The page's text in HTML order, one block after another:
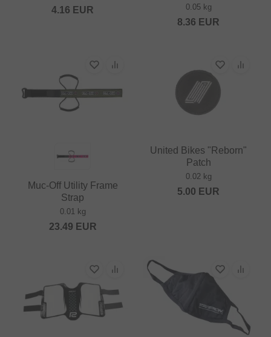
4.16 EUR 0.05 kg
8.36 EUR
Muc-Off Utility Frame
Strap
0.01 kg
23.49 EUR
United Bikes "Reborn"
Patch
0.02 kg
5.00 EUR